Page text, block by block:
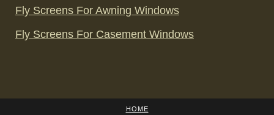
Fly Screens For Awning Windows
Fly Screens For Casement Windows
HOME